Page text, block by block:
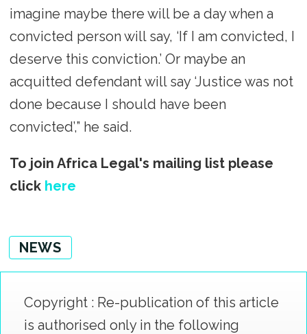
imagine maybe there will be a day when a
convicted person will say, ‘If I am convicted, I
deserve this conviction.’ Or maybe an
acquitted defendant will say ‘Justice was not
done because I should have been
convicted’,” he said.
To join Africa Legal's mailing list please
click here
NEWS
Copyright : Re-publication of this article
is authorised only in the following